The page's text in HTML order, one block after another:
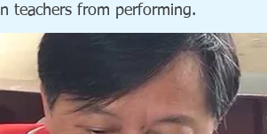
teachers from performing.